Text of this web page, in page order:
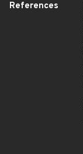
References